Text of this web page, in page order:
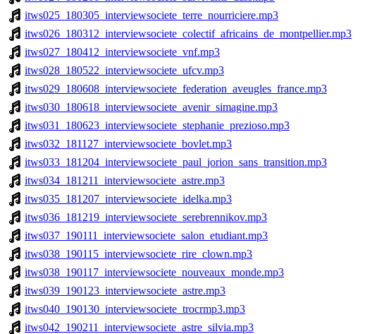
itws025_180305_interviewsociete_terre_nourriciere.mp3
itws026_180312_interviewsociete_colectif_africains_de_montpellier.mp3
itws027_180412_interviewsociete_vnf.mp3
itws028_180522_interviewsociete_ufcv.mp3
itws029_180608_interviewsociete_federation_aveugles_france.mp3
itws030_180618_interviewsociete_avenir_simagine.mp3
itws031_180623_interviewsociete_stephanie_prezioso.mp3
itws032_181127_interviewsociete_bovlet.mp3
itws033_181204_interviewsociete_paul_jorion_sans_transition.mp3
itws034_181211_interviewsociete_astre.mp3
itws035_181207_interviewsociete_idelka.mp3
itws036_181219_interviewsociete_serebrennikov.mp3
itws037_190111_interviewsociete_salon_etudiant.mp3
itws038_190115_interviewsociete_rire_clown.mp3
itws038_190117_interviewsociete_nouveaux_monde.mp3
itws039_190123_interviewsociete_astre.mp3
itws040_190130_interviewsociete_trocrmp3.mp3
itws042_190211_interviewsociete_astre_silvia.mp3